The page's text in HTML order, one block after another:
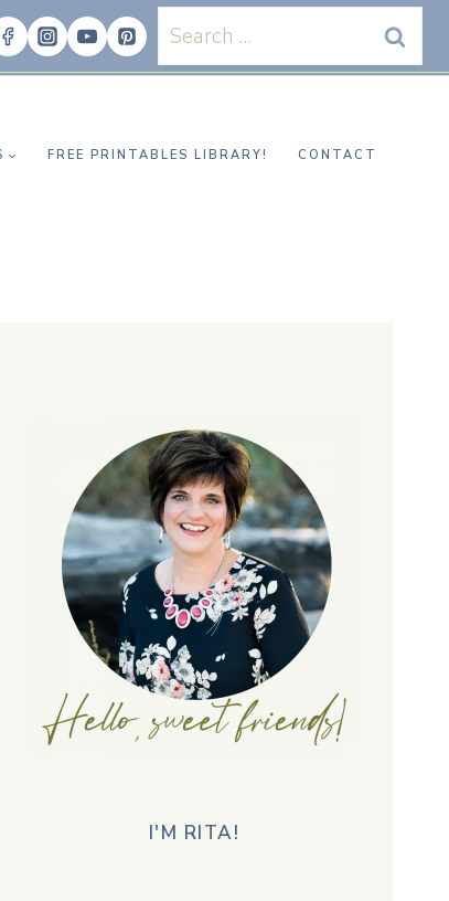
Search
for:
FREE PRINTABLES LIBRARY! CONTACT
I'M RITA!